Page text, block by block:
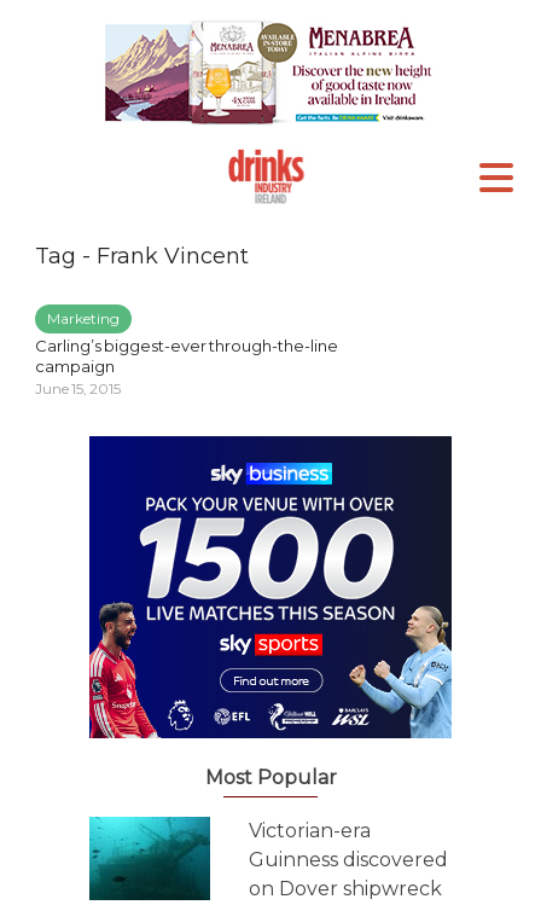
Tag - Frank Vincent
Marketing
Carling’s biggest-ever through-the-line
campaign
June 15, 2015
Most Popular
Victorian-era
Guinness discovered
on Dover shipwreck